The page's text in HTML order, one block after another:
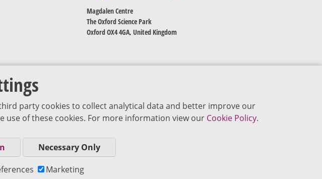
party cookies to collect analytical data and better improve our
of these cookies. For more information view our Cookie Policy.
Necessary Only
Marketing
Magdalen Centre
The Oxford Science Park
Oxford OX4 4GA, United Kingdom
Cookie Policy